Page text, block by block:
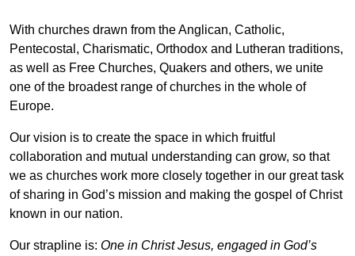
With churches drawn from the Anglican, Catholic,
Pentecostal, Charismatic, Orthodox and Lutheran traditions,
as well as Free Churches, Quakers and others, we unite
one of the broadest range of churches in the whole of
Europe.
Our vision is to create the space in which fruitful
collaboration and mutual understanding can grow, so that
we as churches work more closely together in our great task
of sharing in God’s mission and making the gospel of Christ
known in our nation.
Our strapline is: One in Christ Jesus, engaged in God’s